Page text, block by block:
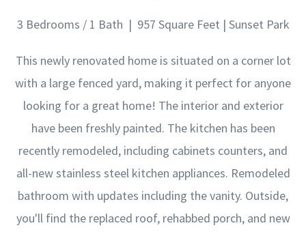
3 Bedrooms / 1 Bath | 957 Square Feet | Sunset Park
This newly renovated home is situated on a corner lot
with a large fenced yard, making it perfect for anyone
looking for a great home! The interior and exterior
have been freshly painted. The kitchen has been
recently remodeled, including cabinets counters, and
all-new stainless steel kitchen appliances. Remodeled
bathroom with updates including the vanity. Outside,
you'll find the replaced roof, rehabbed porch, and new